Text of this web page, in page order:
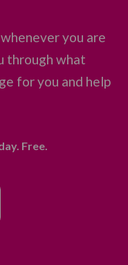
you are
through what
for you and help
Free.